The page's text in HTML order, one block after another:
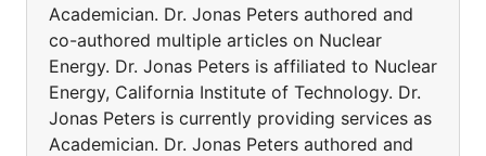
Academician. Dr. Jonas Peters authored and
co-authored multiple articles on Nuclear
Energy. Dr. Jonas Peters is affiliated to Nuclear
Energy, California Institute of Technology. Dr.
Jonas Peters is currently providing services as
Academician. Dr. Jonas Peters authored and